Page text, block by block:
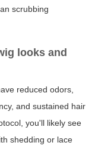
scrubbing
looks and
reduced odors,
and sustained hair
you'll likely see
shedding or lace